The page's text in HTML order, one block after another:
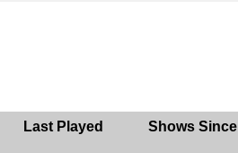
Last Played Shows Since